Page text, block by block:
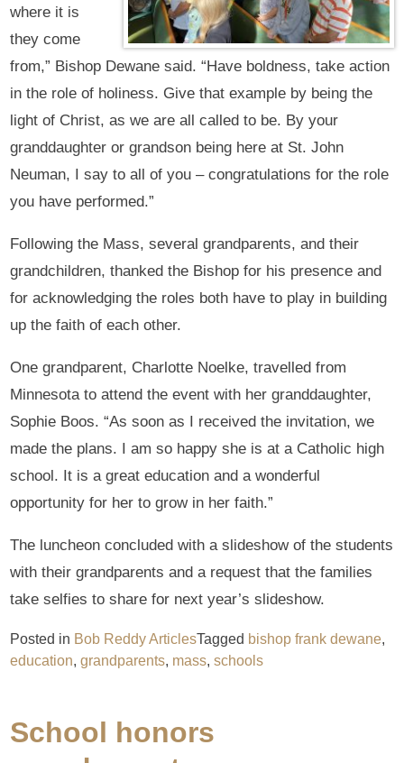
where it is
they come
from,” Bishop Dewane said. “Have boldness, take action
in the role of holiness. Give that example by being the
light of Christ, as we are all called to be. By your
granddaughter or grandson being here at St. John
Neuman, I say to all of you – congratulations for the role
you have performed.”
Following the Mass, several grandparents, and their
grandchildren, thanked the Bishop for his presence and
for acknowledging the roles both have to play in building
up the faith of each other.
One grandparent, Charlotte Noelke, travelled from
Minnesota to attend the event with her granddaughter,
Sophie Boos. “As soon as I received the invitation, we
made the plans. I am so happy she is at a Catholic high
school. It is a great education and a wonderful
opportunity for her to grow in her faith.”
The luncheon concluded with a slideshow of the students
with their grandparents and a request that the families
take selfies to share for next year’s slideshow.
Posted in Bob Reddy ArticlesTagged bishop frank dewane,
education,grandparents, mass,schools
School honors